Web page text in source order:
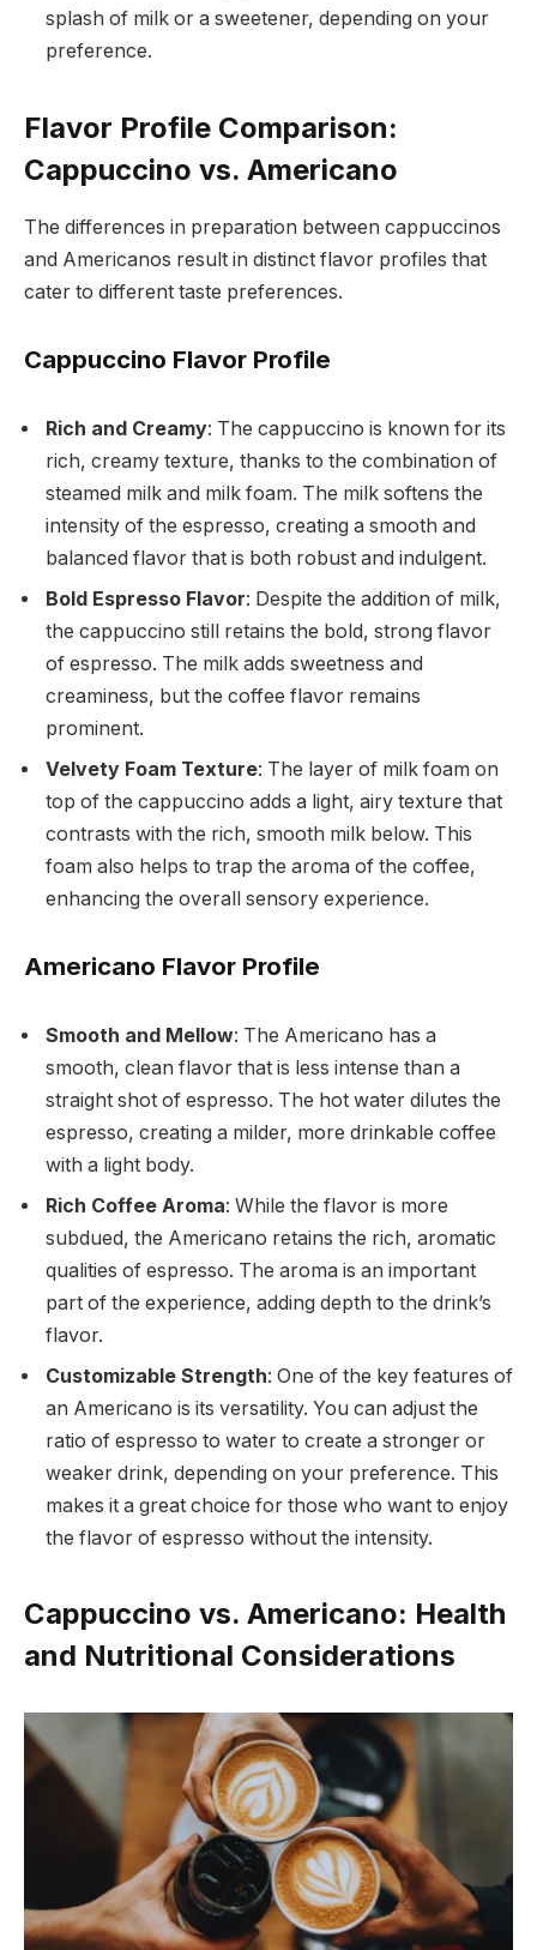
splash of milk or a sweetener, depending on your
preference.
Flavor Profile Comparison:
Cappuccino vs. Americano
The differences in preparation between cappuccinos
and Americanos result in distinct flavor profiles that
cater to different taste preferences.
Cappuccino Flavor Profile
Rich and Creamy: The cappuccino is known for its
rich, creamy texture, thanks to the combination of
steamed milk and milk foam. The milk softens the
intensity of the espresso, creating a smooth and
balanced flavor that is both robust and indulgent.
Bold Espresso Flavor: Despite the addition of milk,
the cappuccino still retains the bold, strong flavor
of espresso. The milk adds sweetness and
creaminess, but the coffee flavor remains
prominent.
Velvety Foam Texture: The layer of milk foam on
top of the cappuccino adds a light, airy texture that
contrasts with the rich, smooth milk below. This
foam also helps to trap the aroma of the coffee,
enhancing the overall sensory experience.
Americano Flavor Profile
Smooth and Mellow: The Americano has a
smooth, clean flavor that is less intense than a
straight shot of espresso. The hot water dilutes the
espresso, creating a milder, more drinkable coffee
with a light body.
Rich Coffee Aroma: While the flavor is more
subdued, the Americano retains the rich, aromatic
qualities of espresso. The aroma is an important
part of the experience, adding depth to the drink’s
flavor.
Customizable Strength: One of the key features of
an Americano is its versatility. You can adjust the
ratio of espresso to water to create a stronger or
weaker drink, depending on your preference. This
makes it a great choice for those who want to enjoy
the flavor of espresso without the intensity.
Cappuccino vs. Americano: Health
and Nutritional Considerations